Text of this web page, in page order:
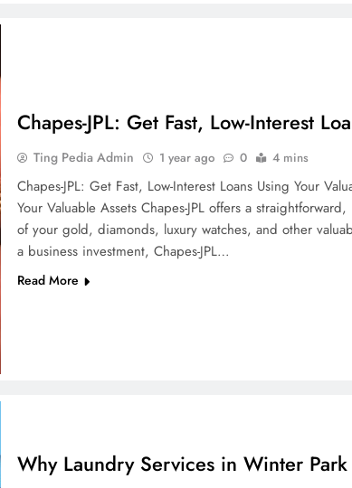
Chapes-JPL: Get Fast, Low-Interest
Ting Pedia Admin 1 year ago 0 4 mins
Chapes-JPL: Get Fast, Low-Interest Loans Using Your
Your Valuable Assets Chapes-JPL offers a
of your gold, diamonds, luxury watches, and other
a business investment, Chapes-JPL…
Read More
Why Laundry Services in Winter